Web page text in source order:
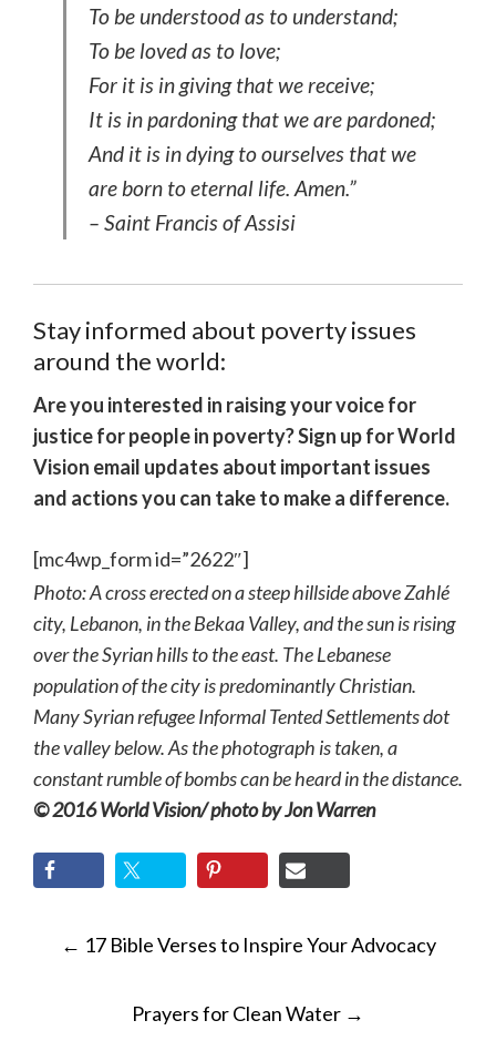
To be understood as to understand;
To be loved as to love;
For it is in giving that we receive;
It is in pardoning that we are pardoned;
And it is in dying to ourselves that we
are born to eternal life. Amen.”
– Saint Francis of Assisi
Stay informed about poverty issues
around the world:
Are you interested in raising your voice for
justice for people in poverty? Sign up for World
Vision email updates about important issues
and actions you can take to make a difference.
[mc4wp_form id=”2622″]
Photo: A cross erected on a steep hillside above Zahlé
city, Lebanon, in the Bekaa Valley, and the sun is rising
over the Syrian hills to the east. The Lebanese
population of the city is predominantly Christian.
Many Syrian refugee Informal Tented Settlements dot
the valley below. As the photograph is taken, a
constant rumble of bombs can be heard in the distance.
© 2016 World Vision/ photo by Jon Warren
POST
NAVIGATION
← 17 Bible Verses to Inspire Your Advocacy
Prayers for Clean Water →